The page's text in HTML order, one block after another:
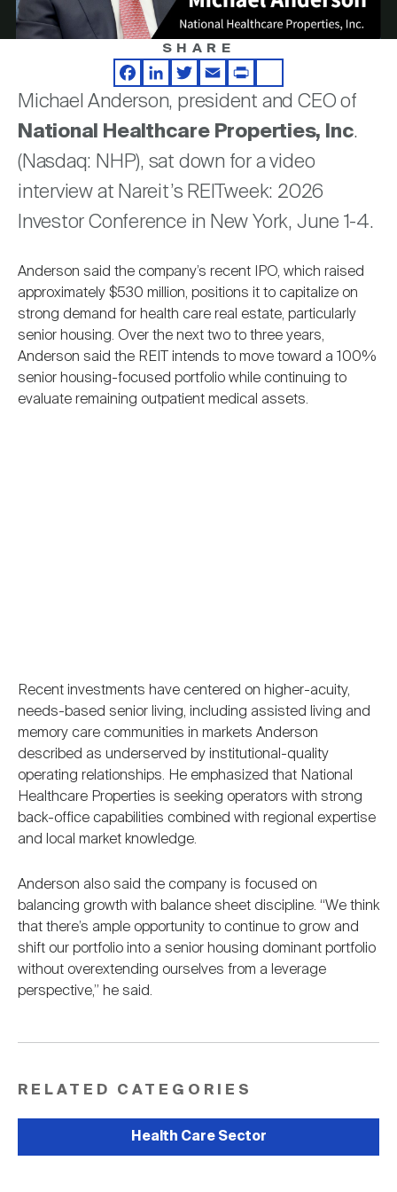
Investor Resources
REIT IR Symposium
Webinars
Nareit Brand
Nareit Foundation
Industry Awards
Career Resources
Advertising
Video
SHARE
Facebook
LinkedIn
TwitterEmailPrintShare
Michael Anderson, president and CEO of
National Healthcare Properties, Inc.
(Nasdaq: NHP), sat down for a video
interview at Nareit’s REITweek: 2026
Investor Conference in New York, June 1-4.
Anderson said the company’s recent IPO, which raised
approximately $530 million, positions it to capitalize on
strong demand for health care real estate, particularly
senior housing. Over the next two to three years,
Anderson said the REIT intends to move toward a 100%
senior housing-focused portfolio while continuing to
evaluate remaining outpatient medical assets.
Recent investments have centered on higher-acuity,
needs-based senior living, including assisted living and
memory care communities in markets Anderson
described as underserved by institutional-quality
operating relationships. He emphasized that National
Healthcare Properties is seeking operators with strong
back-office capabilities combined with regional expertise
and local market knowledge.
Anderson also said the company is focused on
balancing growth with balance sheet discipline. “We think
that there’s ample opportunity to continue to grow and
shift our portfolio into a senior housing dominant portfolio
without overextending ourselves from a leverage
perspective,” he said.
RELATED CATEGORIES
Health Care Sector